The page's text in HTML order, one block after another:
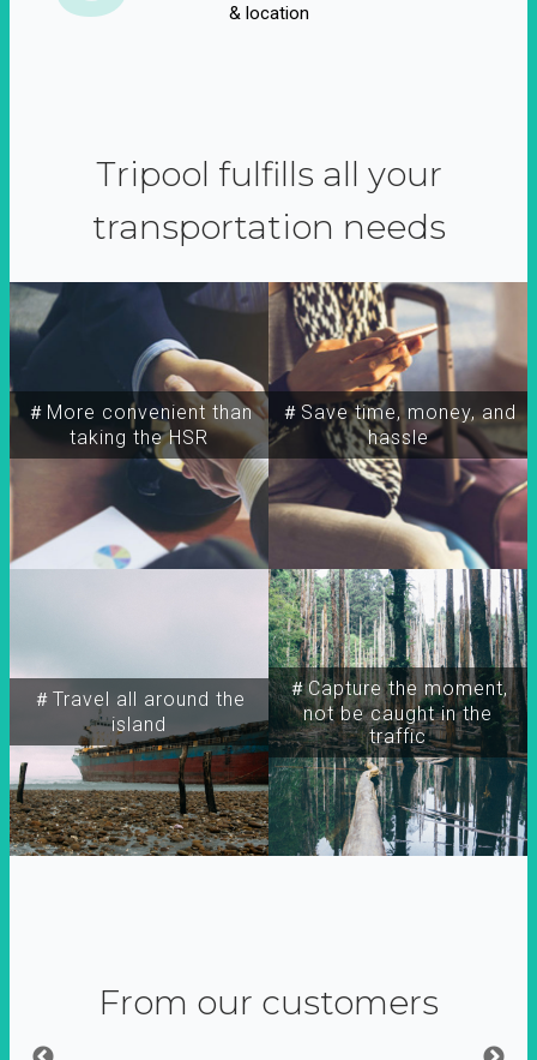
& location
Tripool fulfills all your
transportation needs
＃More convenient than
taking the HSR
＃Travel all around the
island
＃Capture the moment,
not be caught in the
traffic
＃Save time, money, and
hassle
From our customers